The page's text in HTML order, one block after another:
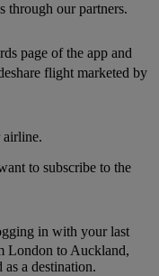
page of the app and
through our partners.
flight marketed by
airline.
to subscribe to the
in with your last
London to Auckland,
a destination.